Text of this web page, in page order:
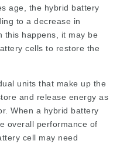
age, the hybrid battery
to a decrease in
this happens, it may be
cells to restore the
units that make up the
and release energy as
When a hybrid battery
overall performance of
cell may need